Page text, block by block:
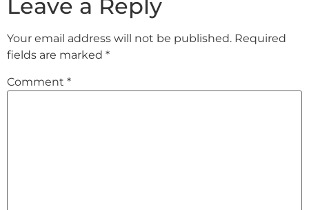
Leave a Reply
Your email address will not be published. Required
fields are marked *
Comment *